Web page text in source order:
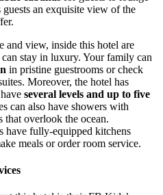
an exquisite view of the
and view, inside this hotel are
stay in luxury. Your family can
in pristine guestrooms or check
Moreover, the hotel has
several levels and up to five
can also have showers with
that overlook the ocean.
have fully-equipped kitchens
meals or order room service.